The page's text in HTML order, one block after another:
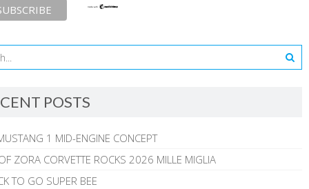
POSTS
1 MID-ENGINE CONCEPT
ZORA CORVETTE ROCKS 2026 MILLE MIGLIA
TO GO SUPER BEE